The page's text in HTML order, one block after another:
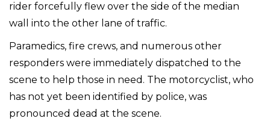
rider forcefully flew over the side of the median
wall into the other lane of traffic.
Paramedics, fire crews, and numerous other
responders were immediately dispatched to the
scene to help those in need. The motorcyclist, who
has not yet been identified by police, was
pronounced dead at the scene.